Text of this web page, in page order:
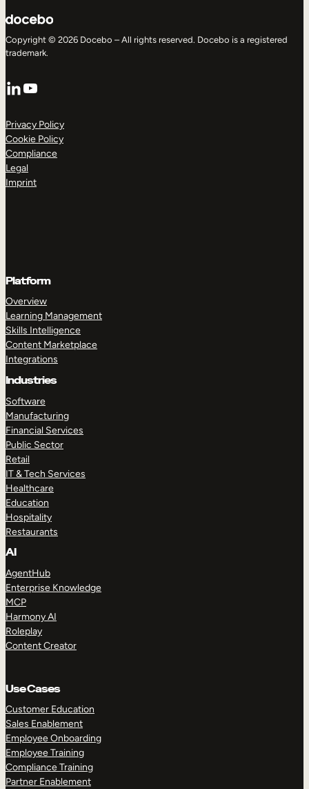
Copyright © 2026 Docebo – All rights reserved. Docebo is a registered
trademark.
LinkedIn
YouTube
Privacy Policy
Cookie Policy
Compliance
Legal
Imprint
Platform
Overview
Learning Management
Skills Intelligence
Content Marketplace
Integrations
Industries
Software
Manufacturing
Financial Services
Public Sector
Retail
IT & Tech Services
Healthcare
Education
Hospitality
Restaurants
AI
AgentHub
Enterprise Knowledge
MCP
Harmony AI
Roleplay
Content Creator
Use Cases
Customer Education
Sales Enablement
Employee Onboarding
Employee Training
Compliance Training
Partner Enablement